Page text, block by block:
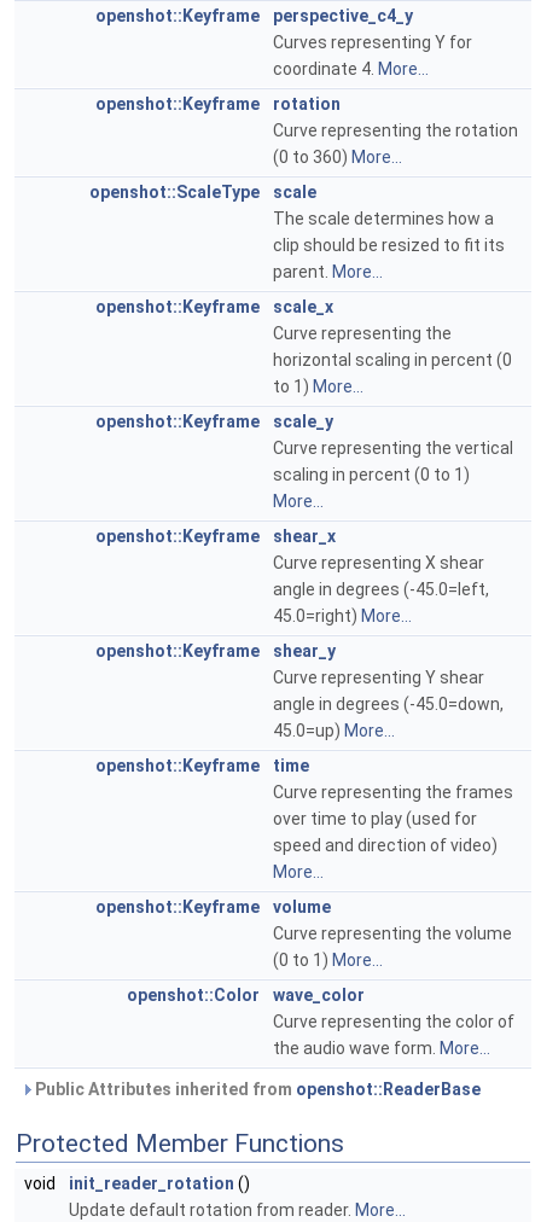
openshot::Keyframe
perspective_c4_y
Curves representing Y for
coordinate 4. More...
openshot::Keyframe
rotation
Curve representing the rotation
(0 to 360) More...
openshot::ScaleType
scale
The scale determines how a
clip should be resized to fit its
parent. More...
openshot::Keyframe
scale_x
Curve representing the
horizontal scaling in percent (0
to 1) More...
openshot::Keyframe
scale_y
Curve representing the vertical
scaling in percent (0 to 1)
More...
openshot::Keyframe
shear_x
Curve representing X shear
angle in degrees (-45.0=left,
45.0=right) More...
openshot::Keyframe
shear_y
Curve representing Y shear
angle in degrees (-45.0=down,
45.0=up) More...
openshot::Keyframe
time
Curve representing the frames
over time to play (used for
speed and direction of video)
More...
openshot::Keyframe
volume
Curve representing the volume
(0 to 1) More...
openshot::Color
wave_color
Curve representing the color of
the audio wave form. More...
Public Attributes inherited from openshot::ReaderBase
Protected Member Functions
void init_reader_rotation ()
Update default rotation from reader. More...